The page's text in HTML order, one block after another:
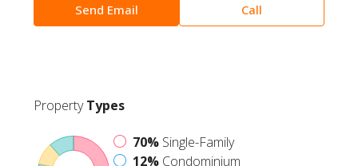
Send Email Call
PropertyTypes
70% Single-Family
12% Condominium